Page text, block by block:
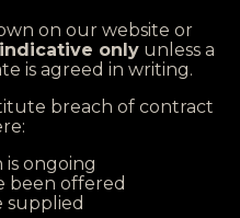
on our website or
indicative only unless a
is agreed in writing.
breach of contract
is ongoing
been offered
supplied